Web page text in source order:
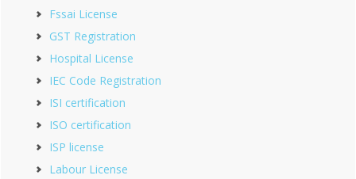
Fssai License
GST Registration
Hospital License
IEC Code Registration
ISI certification
ISO certification
ISP license
Labour License